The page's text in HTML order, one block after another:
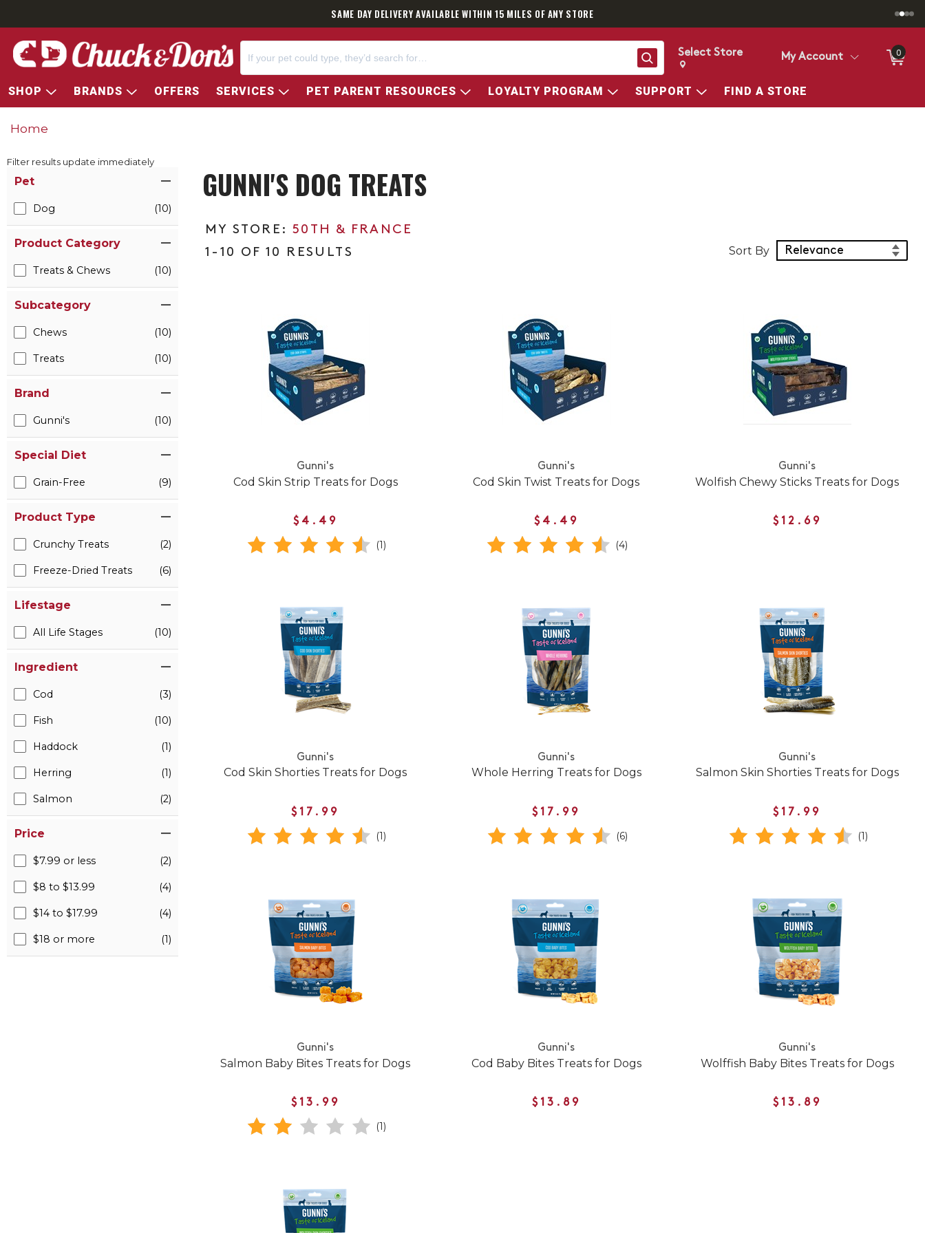
SAME DAY DELIVERY AVAILABLE WITHIN 15 MILES OF ANY STORE
Search
Change store from currently selected store.
Change Store. Selected Store
Select Store My Account 0
SHOP BRANDS OFFERS SERVICES PET PARENT RESOURCES LOYALTY PROGRAM SUPPORT FIND A STORE
Home
Filter results update immediately
Pet
Dog (10)
Product Category
Treats & Chews (10)
Subcategory
Chews (10)
Treats (10)
Brand
Gunni's (10)
Special Diet
Grain-Free (9)
Product Type
Crunchy Treats (2)
Freeze-Dried Treats (6)
Lifestage
All Life Stages (10)
Ingredient
Cod (3)
Fish (10)
Haddock (1)
Herring (1)
Salmon (2)
Price
$7.99 or less (2)
$8 to $13.99 (4)
$14 to $17.99 (4)
$18 or more (1)
GUNNI'S DOG TREATS
50TH & FRANCE
1-10 OF 10 RESULTS
Sort Products
Sort By
Gunni's
Cod Skin Strip Treats for Dogs
$4.49
(1)
Gunni's
Cod Skin Twist Treats for Dogs
$4.49
(4)
Gunni's
Wolfish Chewy Sticks Treats for Dogs
$12.69
Gunni's
Cod Skin Shorties Treats for Dogs
$17.99
(1)
Gunni's
Whole Herring Treats for Dogs
$17.99
(6)
Gunni's
Salmon Skin Shorties Treats for Dogs
$17.99
(1)
Gunni's
Salmon Baby Bites Treats for Dogs
$13.99
(1)
Gunni's
Cod Baby Bites Treats for Dogs
$13.89
Gunni's
Wolffish Baby Bites Treats for Dogs
$13.89